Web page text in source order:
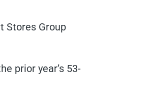
Stores Group
prior year’s 53-